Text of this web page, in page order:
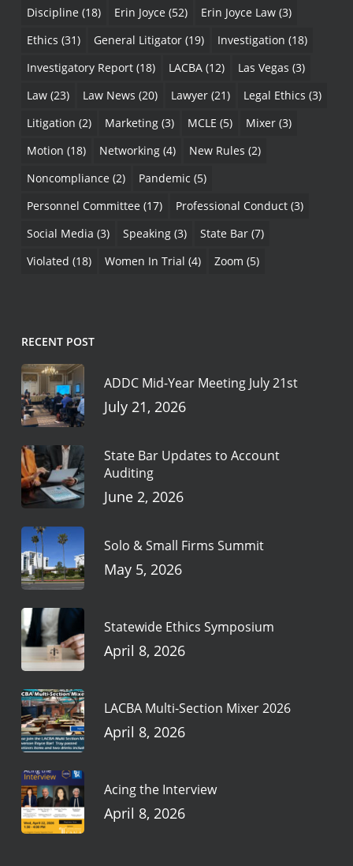
Discipline (18) Erin Joyce (52) Erin Joyce Law(3)
Ethics (31) General Litigator(19) Investigation (18)
Investigatory Report(18) LACBA(12) Las Vegas (3)
Law(23) Law News (20) Lawyer(21) Legal Ethics (3)
Litigation (2) Marketing(3) MCLE (5) Mixer(3)
Motion (18) Networking(4) New Rules (2)
Noncompliance (2) Pandemic (5)
Personnel Committee (17) Professional Conduct(3)
Social Media (3) Speaking(3) State Bar(7)
Violated (18) Women In Trial (4) Zoom (5)
RECENT POST
ADDC Mid-Year Meeting July 21st
July 21, 2026
State Bar Updates to Account
Auditing
June 2, 2026
Solo & Small Firms Summit
May 5, 2026
Statewide Ethics Symposium
April 8, 2026
LACBA Multi-Section Mixer 2026
April 8, 2026
Acing the Interview
April 8, 2026